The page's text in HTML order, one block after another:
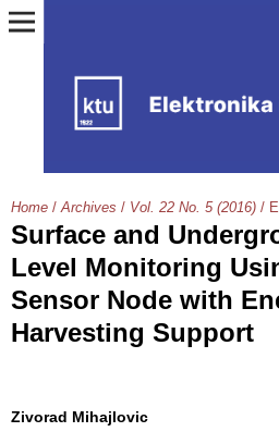
Home / Archives / Vol. 22 No. 5 (2016) /
Surface and
Level Monitoring
Sensor Node with
Harvesting Support
Zivorad Mihajlovic